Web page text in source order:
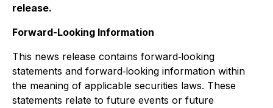
release.
Forward-Looking Information
This news release contains forward‐looking
statements and forward‐looking information within
the meaning of applicable securities laws. These
statements relate to future events or future